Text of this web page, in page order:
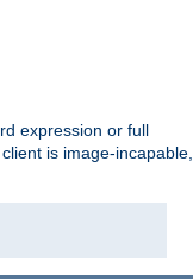
expression or full
is image-incapable,